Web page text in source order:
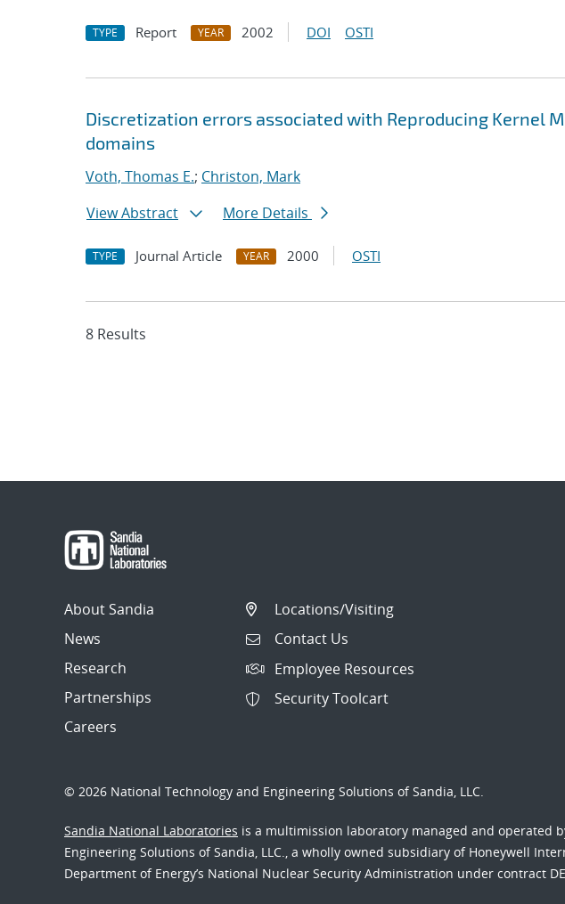
TYPE Report YEAR 2002 DOI OSTI
Discretization errors associated with Reproducing Kernel
domains
Voth, Thomas E.; Christon, Mark
View Abstract
More Details
TYPE Journal Article YEAR 2000 OSTI
8 Results
About Sandia
News
Research
Partnerships
Careers
Locations/Visiting
Contact Us
Employee Resources
Security Toolcart
© 2026 National Technology and Engineering Solutions of Sandia, LLC.
Sandia National Laboratories is a multimission laboratory managed and operated
Engineering Solutions of Sandia, LLC., a wholly owned subsidiary of Honeywell
Department of Energy’s National Nuclear Security Administration under contract